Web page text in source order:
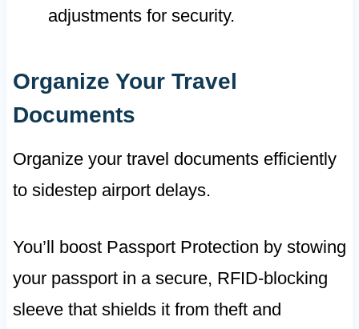
adjustments for security.
Organize Your Travel
Documents
Organize your travel documents efficiently
to sidestep airport delays.
You’ll boost Passport Protection by stowing
your passport in a secure, RFID-blocking
sleeve that shields it from theft and